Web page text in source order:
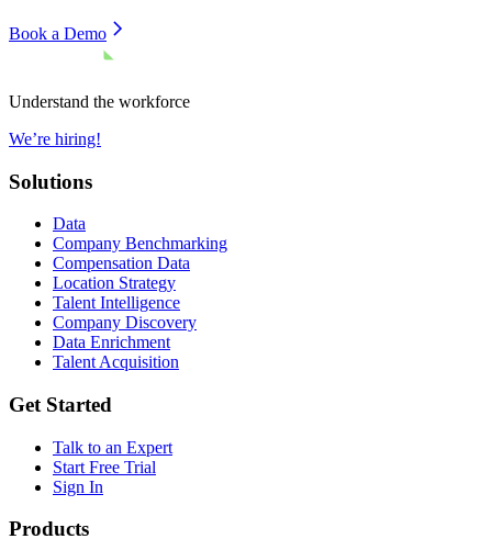
Book a Demo
Understand the workforce
We’re hiring!
Solutions
Data
Company Benchmarking
Compensation Data
Location Strategy
Talent Intelligence
Company Discovery
Data Enrichment
Talent Acquisition
Get Started
Talk to an Expert
Start Free Trial
Sign In
Products